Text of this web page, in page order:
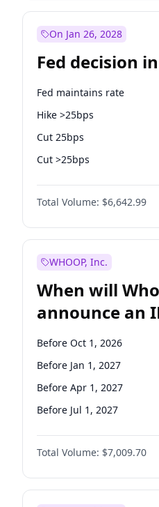
On Jan 26, 2028
Fed decision
Fed maintains rate
Hike >25bps
Cut 25bps
Cut >25bps
Hike 25bps
Total Volume: $6,642.99
WHOOP, Inc.
When will
announce an
Before Oct 1, 2026
Before Jan 1, 2027
Before Apr 1, 2027
Before Jul 1, 2027
Before Oct 1, 2027
Before Jan 1, 2028
Before Jul 1, 2026
Total Volume: $7,009.70